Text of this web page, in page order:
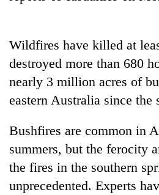
Dang
Is
high
pointless?
Board
CEO
Wildfires have killed at
destroyed more than 680
nearly 3 million acres of
eastern Australia since the
Bushfires are common in
summers, but the ferocity
the fires in the southern
unprecedented. Experts